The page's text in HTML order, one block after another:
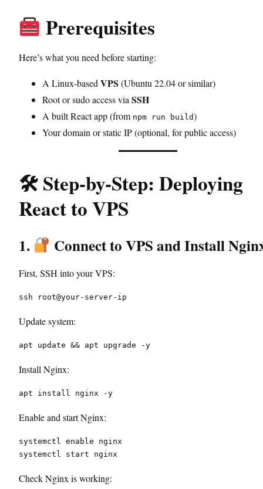
Prerequisites
Here’s what you need before starting:
A Linux-based VPS (Ubuntu 22.04 or similar)
Root or sudo access via SSH
A built React app (from npm run build)
Your domain or static IP (optional, for public access)
🛠 Step-by-Step: Deploying
React to VPS
1. Connect to VPS and Install
First, SSH into your VPS:
ssh root@your-server-ip
Update system:
apt update && apt upgrade -y
Install Nginx:
apt install nginx -y
Enable and start Nginx:
systemctl enable nginx
systemctl start nginx
Check Nginx is working: